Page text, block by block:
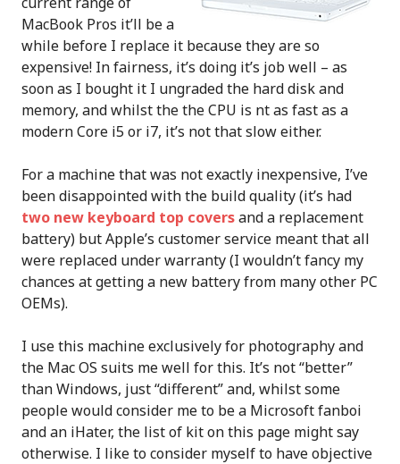
MacBook Pros it’ll be a
while before I replace it because they are so
expensive! In fairness, it’s doing it’s job well – as
soon as I bought it I ungraded the hard disk and
memory, and whilst the the CPU is nt as fast as a
modern Core i5 or i7, it’s not that slow either.
For a machine that was not exactly inexpensive, I’ve
been disappointed with the build quality (it’s had
two new keyboard top coversand a replacement
battery) but Apple’s customer service meant that all
were replaced under warranty (I wouldn’t fancy my
chances at getting a new battery from many other PC
OEMs).
I use this machine exclusively for photography and
the Mac OS suits me well for this. It’s not “better”
than Windows, just “different” and, whilst some
people would consider me to be a Microsoft fanboi
and an iHater, the list of kit on this page might say
otherwise. I like to consider myself to have objective